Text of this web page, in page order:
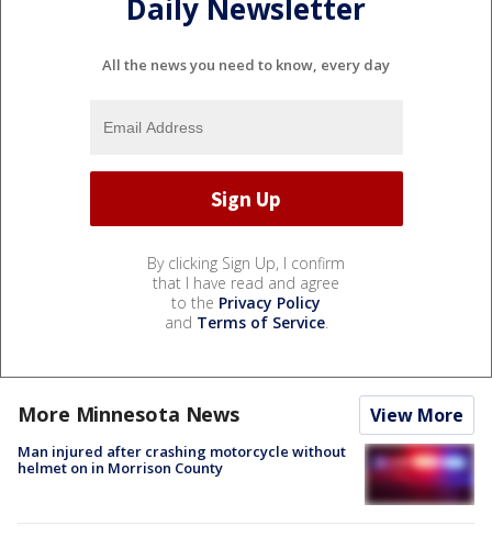
Daily Newsletter
All the news you need to know, every day
By clicking Sign Up, I confirm
that I have read and agree
to the Privacy Policy
and Terms of Service.
More Minnesota News View More
Man injured after crashing motorcycle without
helmet on in Morrison County